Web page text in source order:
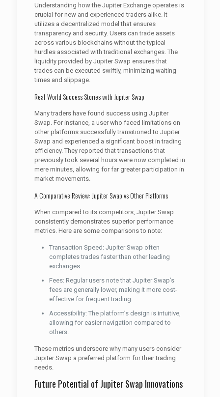
Understanding how the Jupiter Exchange operates is
crucial for new and experienced traders alike. It
utilizes a decentralized model that ensures
transparency and security. Users can trade assets
across various blockchains without the typical
hurdles associated with traditional exchanges. The
liquidity provided by Jupiter Swap ensures that
trades can be executed swiftly, minimizing waiting
times and slippage.
Real-World Success Stories with Jupiter Swap
Many traders have found success using Jupiter
Swap. For instance, a user who faced limitations on
other platforms successfully transitioned to Jupiter
Swap and experienced a significant boost in trading
efficiency. They reported that transactions that
previously took several hours were now completed in
mere minutes, allowing for far greater participation in
market movements.
A Comparative Review: Jupiter Swap vs Other Platforms
When compared to its competitors, Jupiter Swap
consistently demonstrates superior performance
metrics. Here are some comparisons to note:
Transaction Speed: Jupiter Swap often
completes trades faster than other leading
exchanges.
Fees: Regular users note that Jupiter Swap’s
fees are generally lower, making it more cost-
effective for frequent trading.
Accessibility: The platform’s design is intuitive,
allowing for easier navigation compared to
others.
These metrics underscore why many users consider
Jupiter Swap a preferred platform for their trading
needs.
Future Potential of Jupiter Swap Innovations